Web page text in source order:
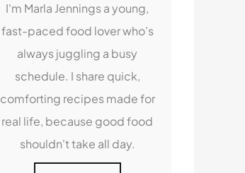
I'm Marla Jennings a young,
fast-paced food lover who’s
always juggling a busy
schedule. I share quick,
comforting recipes made for
real life, because good food
shouldn't take all day.